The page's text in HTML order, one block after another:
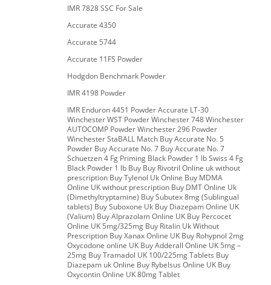
IMR 7828 SSC For Sale
Accurate 4350
Accurate 5744
Accurate 11FS Powder
Hodgdon Benchmark Powder
IMR 4198 Powder
IMR Enduron 4451 Powder Accurate LT-30
Winchester WST Powder Winchester 748 Winchester
AUTOCOMP Powder Winchester 296 Powder
Winchester StaBALL Match Buy Accurate No. 5
Powder Buy Accurate No. 7 Buy Accurate No. 7
Schuetzen 4 Fg Priming Black Powder 1 lb Swiss 4 Fg
Black Powder 1 lb Buy Buy Rivotril Online uk without
prescription Buy Tylenol Uk Online Buy MDMA
Online UK without prescription Buy DMT Online Uk
(Dimethyltryptamine) Buy Subutex 8mg (Sublingual
tablets) Buy Suboxone Uk Buy Diazepam Online UK
(Valium) Buy Alprazolam Online UK Buy Percocet
Online UK 5mg/325mg Buy Ritalin Uk Without
Prescription Buy Xanax Online UK Buy Rohypnol 2mg
Oxycodone online UK Buy Adderall Online UK 5mg –
25mg Buy Tramadol UK 100/225mg Tablets Buy
Diazepam uk Online Buy Rybelsus Online UK Buy
Oxycontin Online UK 80mg Tablet